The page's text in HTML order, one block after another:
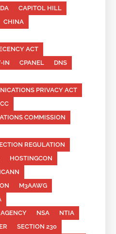
CAPITOL HILL
CHINA
ACT
IN
CPANEL
DNS
PRIVACY ACT
COMMISSION
REGULATION
HOSTINGCON
ICANN
M3AAWG
NSA
NTIA
SECTION 230